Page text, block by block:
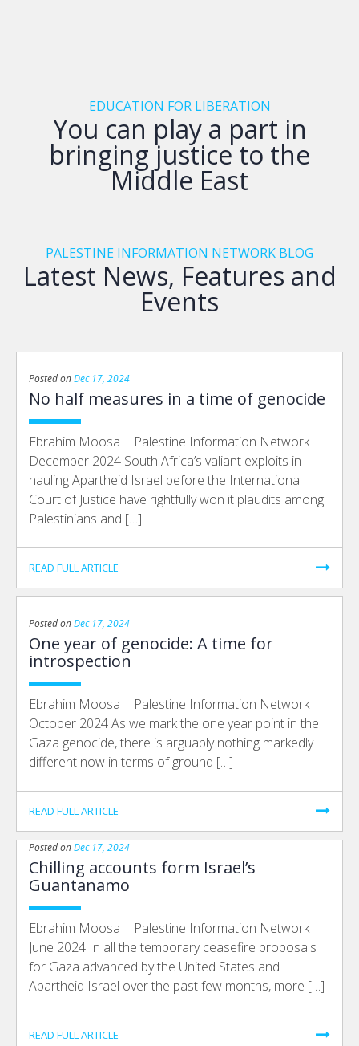
EDUCATION FOR LIBERATION
You can play a part in
bringing justice to the
Middle East
PALESTINE INFORMATION NETWORK BLOG
Latest News, Features and
Events
Posted onDec 17, 2024
No half measures in a time of genocide
Ebrahim Moosa | Palestine Information Network
December 2024 South Africa’s valiant exploits in
hauling Apartheid Israel before the International
Court of Justice have rightfully won it plaudits among
Palestinians and […]
READ FULL ARTICLE
Posted onDec 17, 2024
One year of genocide: A time for
introspection
Ebrahim Moosa | Palestine Information Network
October 2024 As we mark the one year point in the
Gaza genocide, there is arguably nothing markedly
different now in terms of ground […]
READ FULL ARTICLE
Posted onDec 17, 2024
Chilling accounts form Israel’s
Guantanamo
Ebrahim Moosa | Palestine Information Network
June 2024 In all the temporary ceasefire proposals
for Gaza advanced by the United States and
Apartheid Israel over the past few months, more […]
READ FULL ARTICLE